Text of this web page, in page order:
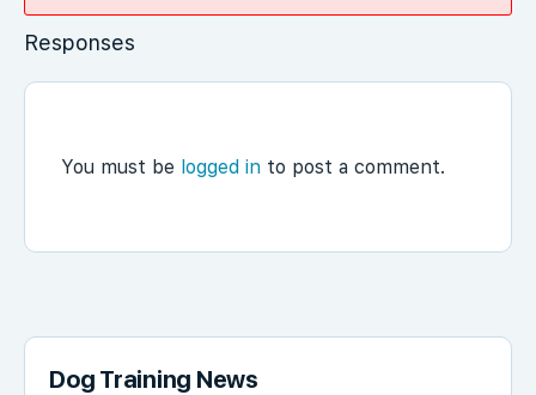
Responses
You must be logged in to post a comment.
Dog Training News